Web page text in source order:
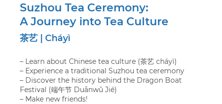
Suzhou Tea Ceremony:
A Journey into Tea Culture
茶艺 | Cháyì
– Learn about Chinese tea culture (茶艺 cháyì)
– Experience a traditional Suzhou tea ceremony
– Discover the history behind the Dragon Boat
Festival (端午节 Duānwǔ Jié)
– Make new friends!